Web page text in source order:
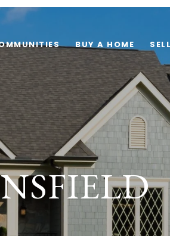
BUY A HOME